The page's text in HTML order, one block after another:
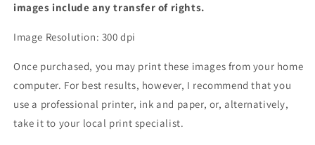
images include any transfer of rights.
Image Resolution: 300 dpi
Once purchased, you may print these images from your home
computer. For best results, however, I recommend that you
use a professional printer, ink and paper, or, alternatively,
take it to your local print specialist.